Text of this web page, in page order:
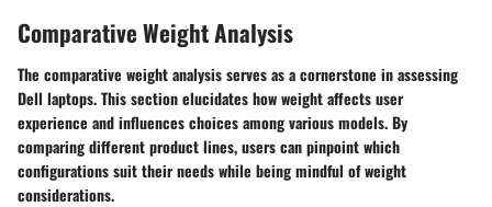
Comparative Weight Analysis
The comparative weight analysis serves as a cornerstone in assessing
Dell laptops. This section elucidates how weight affects user
experience and influences choices among various models. By
comparing different product lines, users can pinpoint which
configurations suit their needs while being mindful of weight
considerations.